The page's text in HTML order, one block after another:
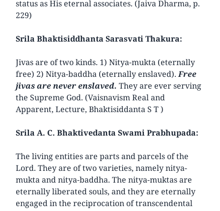
status as His eternal associates. (Jaiva Dharma, p.
229)
Srila Bhaktisiddhanta Sarasvati Thakura:
Jivas are of two kinds. 1) Nitya-mukta (eternally
free) 2) Nitya-baddha (eternally enslaved).Free
jivas are never enslaved. They are ever serving
the Supreme God. (Vaisnavism Real and
Apparent, Lecture, Bhaktisiddanta S T )
Srila A. C. Bhaktivedanta Swami Prabhupada:
The living entities are parts and parcels of the
Lord. They are of two varieties, namely nitya-
mukta and nitya-baddha. The nitya-muktas are
eternally liberated souls, and they are eternally
engaged in the reciprocation of transcendental